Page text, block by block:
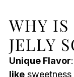
WHY
JELLY
Unique Flavor
likesweetness